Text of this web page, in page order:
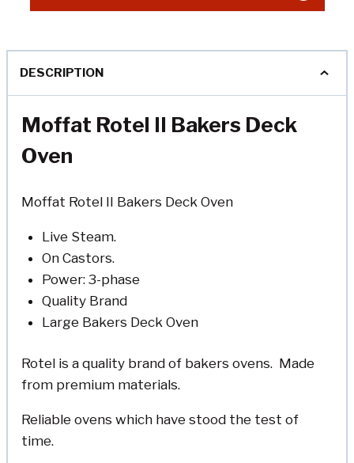
DESCRIPTION
Moffat Rotel II Bakers Deck
Oven
Moffat Rotel II Bakers Deck Oven
Live Steam.
On Castors.
Power: 3-phase
Quality Brand
Large Bakers Deck Oven
Rotel is a quality brand of bakers ovens. Made
from premium materials.
Reliable ovens which have stood the test of
time.